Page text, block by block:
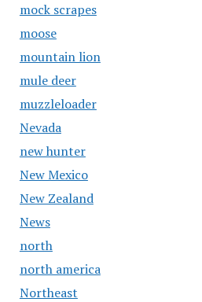
mock scrapes
moose
mountain lion
mule deer
muzzleloader
Nevada
new hunter
New Mexico
New Zealand
News
north
north america
Northeast